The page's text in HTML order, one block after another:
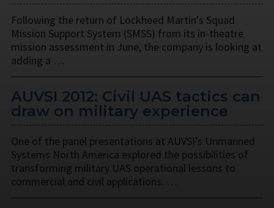
Following the return of Lockheed Martin's Squad
Mission Support System (SMSS) from its in-theatre
mission assessment in June, the company is looking at
adding a …
AUVSI 2012: Civil UAS tactics can
draw on military experience
One of the panel presentations at AUVSI’s Unmanned
Systems North America explored the possibilities of
transforming military UAS operational lessons to
commercial and civil applications. …